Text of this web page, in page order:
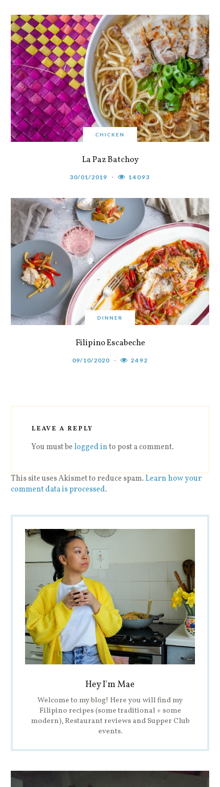
CHICKEN
La Paz Batchoy
30/01/2019 14093
DINNER
Filipino Escabeche
09/10/2020 2492
LEAVE A REPLY
You must belogged into post a comment.
This site uses Akismet to reduce spam.Learn how your
comment data is processed.
Hey I'm Mae
Welcome to my blog! Here you will find my
Filipino recipes (some traditional + some
modern), Restaurant reviews and Supper Club
events.